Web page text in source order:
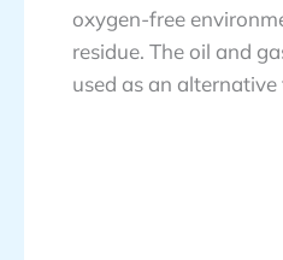
oxygen-free
residue. The oil and
used as an